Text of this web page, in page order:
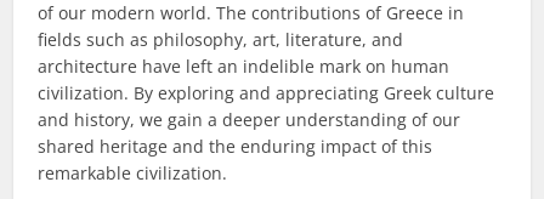
of our modern world. The contributions of Greece in
fields such as philosophy, art, literature, and
architecture have left an indelible mark on human
civilization. By exploring and appreciating Greek culture
and history, we gain a deeper understanding of our
shared heritage and the enduring impact of this
remarkable civilization.